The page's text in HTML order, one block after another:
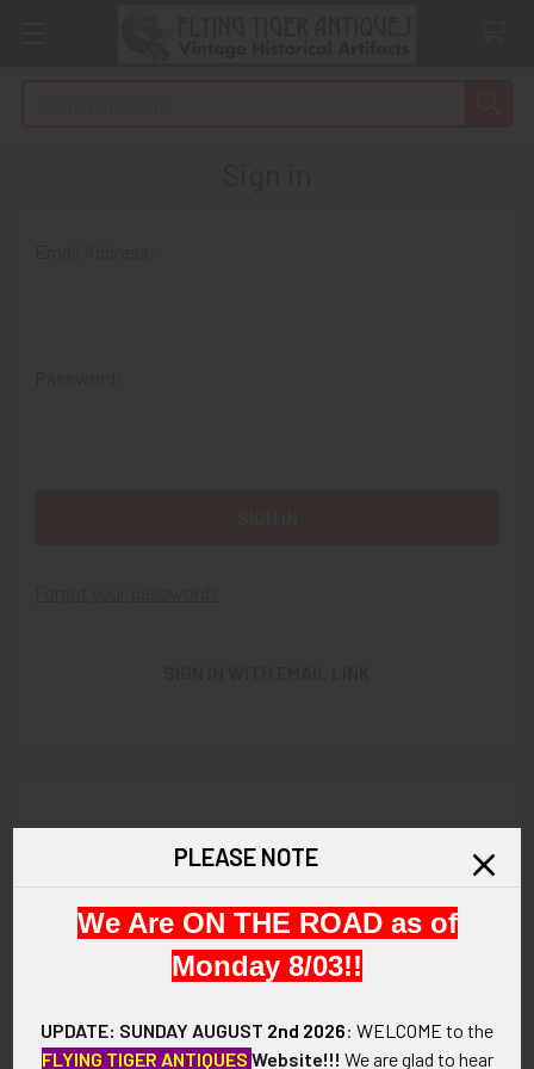
Check out faster
Save multiple shipping addresses
Access your order history
Save items to your Wish List
PLEASE NOTE
We Are ON THE ROAD as of
Monday 8/03!!
UPDATE: SUNDAY AUGUST 2nd 2026: WELCOME to the
FLYING TIGER ANTIQUES Website!!! We are glad to hear